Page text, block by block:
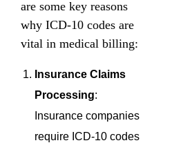
are some key reasons
why ICD-10 codes are
vital in medical billing:
Insurance Claims
Processing:
Insurance companies
require ICD-10 codes